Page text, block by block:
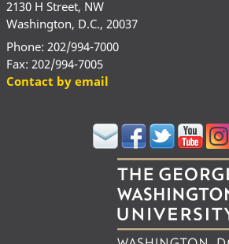
2130 H Street, NW
Washington, D.C., 20037
Phone: 202/994-7000
Fax: 202/994-7005
Contact by email